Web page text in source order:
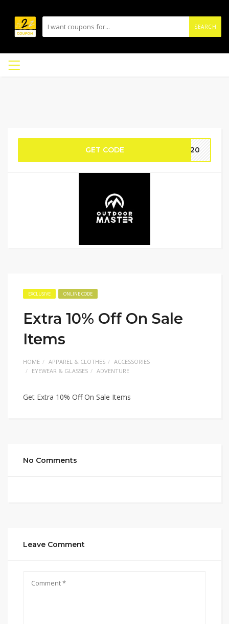
SEARCH
GET CODE ER20
EXCLUSIVE ONLINE CODE
Extra 10% Off On Sale
Items
HOME APPAREL & CLOTHES
ACCESSORIES
EYEWEAR & GLASSES
ADVENTURE
Get Extra 10% Off On Sale Items
No Comments
Leave Comment